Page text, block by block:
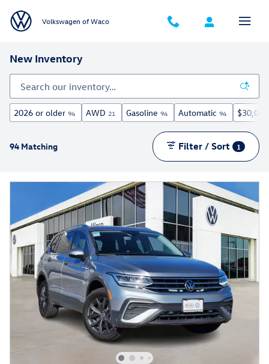
Volkswagen of Waco
New Inventory
2026 or older 94 AWD 21 Gasoline 94 Automatic 94
94 Matching Filter / Sort 1